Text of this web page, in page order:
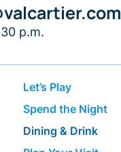
p.m.
Let’s Play
Spend the Night
Dining & Drink